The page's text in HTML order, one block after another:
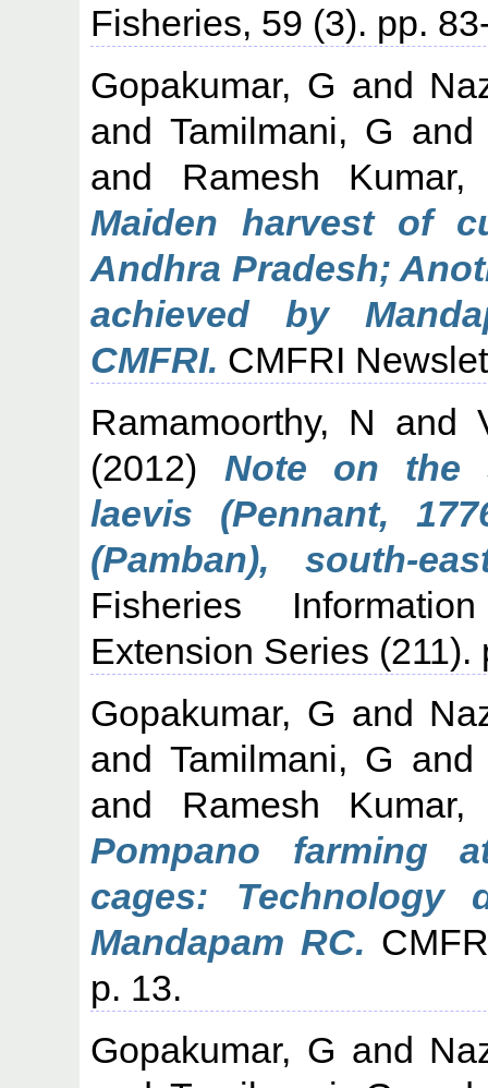
Fisheries, 59 (3). pp.
Gopakumar, G and
and Tamilmani, G
and Ramesh Kumar,
Maiden harvest of
Andhra Pradesh;
achieved by
CMFRI. CMFRI
Ramamoorthy, N and
(2012) Note on the
laevis (Pennant,
(Pamban), south-
Fisheries
Extension Series (211).
Gopakumar, G and
and Tamilmani, G
and Ramesh Kumar,
Pompano farming
cages: Technology
Mandapam RC.
p. 13.
Gopakumar, G and